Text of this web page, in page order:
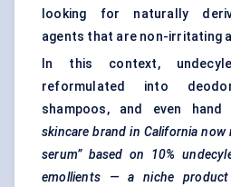
looking for naturally
agents that are non-irritating
In this context,
reformulated into
shampoos, and even
skincare brand in California now
serum” based on 10%
emollients — a niche